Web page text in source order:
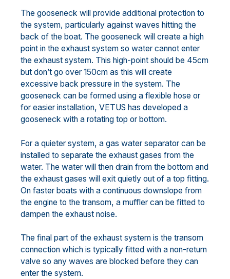
The gooseneck will provide additional protection to
the system, particularly against waves hitting the
back of the boat. The gooseneck will create a high
point in the exhaust system so water cannot enter
the exhaust system. This high-point should be 45cm
but don’t go over 150cm as this will create
excessive back pressure in the system. The
gooseneck can be formed using a flexible hose or
for easier installation, VETUS has developed a
gooseneck with a rotating top or bottom.
For a quieter system, a gas water separator can be
installed to separate the exhaust gases from the
water. The water will then drain from the bottom and
the exhaust gases will exit quietly out of a top fitting.
On faster boats with a continuous downslope from
the engine to the transom, a muffler can be fitted to
dampen the exhaust noise.
The final part of the exhaust system is the transom
connection which is typically fitted with a non-return
valve so any waves are blocked before they can
enter the system.